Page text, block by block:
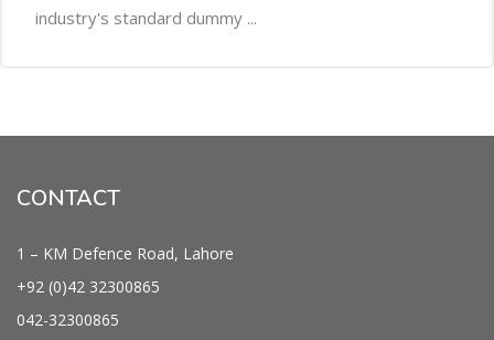
industry's standard dummy ...
CONTACT
1 – KM Defence Road, Lahore
+92 (0)42 32300865
042-32300865